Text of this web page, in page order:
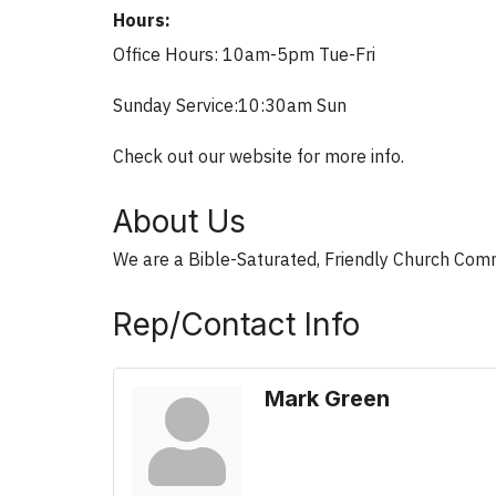
Hours:
Office Hours: 10am-5pm Tue-Fri
Sunday Service:10:30am Sun
Check out our website for more info.
About Us
We are a Bible-Saturated, Friendly Church
Rep/Contact Info
Mark Green